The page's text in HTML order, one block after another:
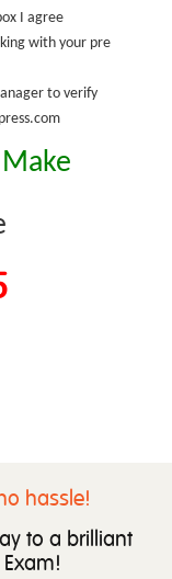
I agree
with your pre
to verify
hassle!
to a brilliant